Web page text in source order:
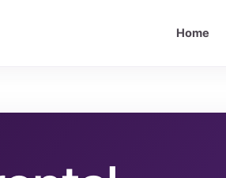
Home